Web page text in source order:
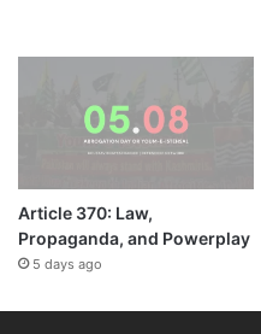
Article 370: Law,
Propaganda, and Powerplay
5 days ago